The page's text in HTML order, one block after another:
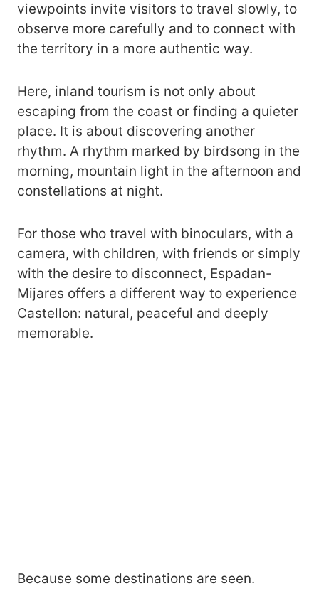
viewpoints invite visitors to travel slowly, to
observe more carefully and to connect with
the territory in a more authentic way.
Here, inland tourism is not only about
escaping from the coast or finding a quieter
place. It is about discovering another
rhythm. A rhythm marked by birdsong in the
morning, mountain light in the afternoon and
constellations at night.
For those who travel with binoculars, with a
camera, with children, with friends or simply
with the desire to disconnect, Espadan-
Mijares offers a different way to experience
Castellon: natural, peaceful and deeply
memorable.
Because some destinations are seen.